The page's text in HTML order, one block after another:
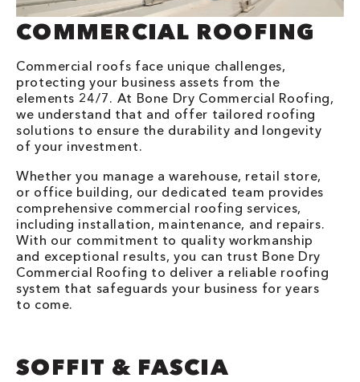
COMMERCIAL ROOFING
Commercial roofs face unique challenges,
protecting your business assets from the
elements 24/7. At Bone Dry Commercial Roofing,
we understand that and offer tailored roofing
solutions to ensure the durability and longevity
of your investment.
Whether you manage a warehouse, retail store,
or office building, our dedicated team provides
comprehensive commercial roofing services,
including installation, maintenance, and repairs.
With our commitment to quality workmanship
and exceptional results, you can trust Bone Dry
Commercial Roofing to deliver a reliable roofing
system that safeguards your business for years
to come.
SOFFIT & FASCIA